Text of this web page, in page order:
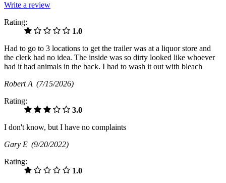
Write a review
Rating:
1.0
Had to go to 3 locations to get the trailer was at a liquor store and
the clerk had no idea. The inside was so dirty looked like whoever
had it had animals in the back. I had to wash it out with bleach
Robert A (7/15/2026)
Rating:
3.0
I don't know, but I have no complaints
Gary E (9/20/2022)
Rating:
1.0